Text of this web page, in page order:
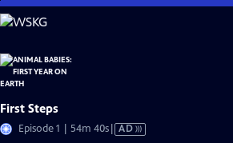
Skip
to
Content
First Steps
Episode 1 | 54m 40sVideo
AD